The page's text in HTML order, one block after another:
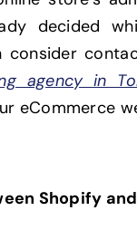
decided
consider
agency in
eCommerce
Shopify